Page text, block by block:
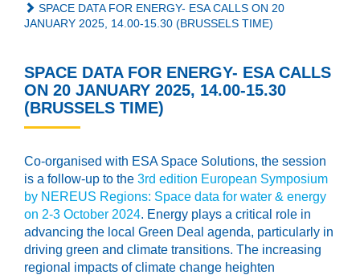
SPACE DATA FOR ENERGY- ESA CALLS ON 20
JANUARY 2025, 14.00-15.30 (BRUSSELS TIME)
SPACE DATA FOR ENERGY- ESA CALLS
ON 20 JANUARY 2025, 14.00-15.30
(BRUSSELS TIME)
Co-organised with ESA Space Solutions, the session
is a follow-up to the 3rd edition European Symposium
by NEREUS Regions: Space data for water & energy
on 2-3 October 2024. Energy plays a critical role in
advancing the local Green Deal agenda, particularly in
driving green and climate transitions. The increasing
regional impacts of climate change heighten